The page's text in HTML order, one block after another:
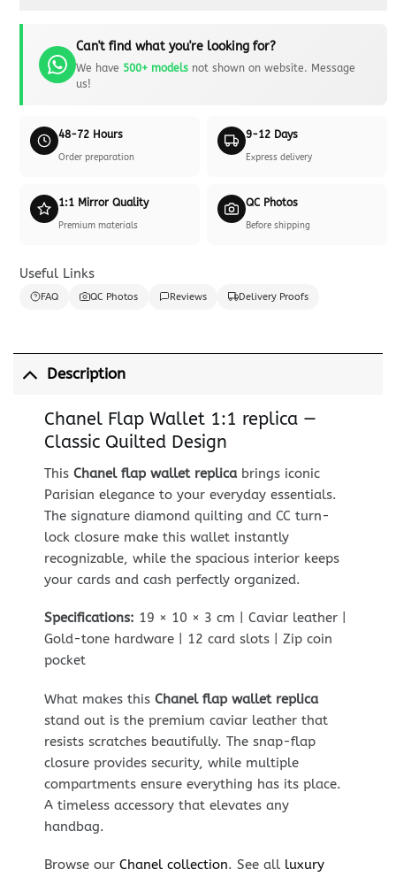
Can't find what you're looking for?
We have 500+ modelsnot shown on website. Message
us!
48-72 Hours
Order preparation
9-12 Days
Express delivery
1:1 Mirror Quality
Premium materials
QC Photos
Before shipping
Useful Links
FAQ QC Photos Reviews Delivery Proofs
Description
Chanel Flap Wallet 1:1 replica —
Classic Quilted Design
This Chanel flap wallet replicabrings iconic
Parisian elegance to your everyday essentials.
The signature diamond quilting and CC turn-
lock closure make this wallet instantly
recognizable, while the spacious interior keeps
your cards and cash perfectly organized.
Specifications: 19 × 10 × 3 cm | Caviar leather |
Gold-tone hardware | 12 card slots | Zip coin
pocket
What makes this Chanel flap wallet replica
stand out is the premium caviar leather that
resists scratches beautifully. The snap-flap
closure provides security, while multiple
compartments ensure everything has its place.
A timeless accessory that elevates any
handbag.
Browse our Chanel collection. See all luxury